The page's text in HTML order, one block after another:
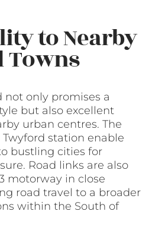
to Nearby
Towns
not only promises a
but also excellent
urban centres. The
station enable
bustling cities for
Road links are also
motorway in close
road travel to a broader
within the South of